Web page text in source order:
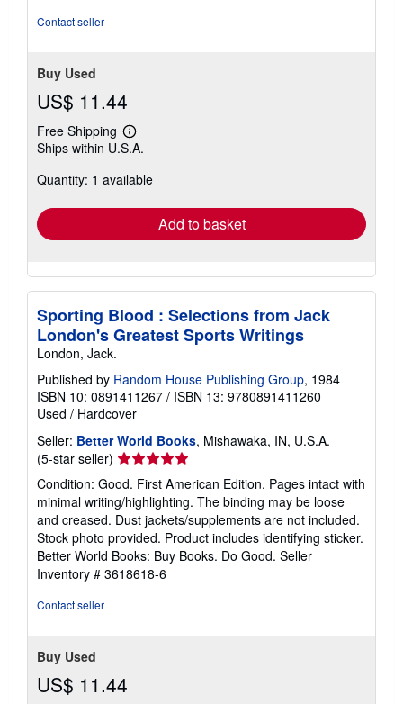
Contact seller
Buy Used
US$ 11.44
Free Shipping
Learn
more
shipping
Ships within U.S.A.
Quantity: 1 available
Add to basket
Sporting Blood : Selections from Jack
London's Greatest Sports Writings
London, Jack.
Published by Random House Publishing Group, 1984
ISBN 10: 0891411267 / ISBN 13: 9780891411260
Used / Hardcover
Seller: Better World Books, Mishawaka, IN, U.S.A.
(5-star seller) Seller
rating
5
out
of
5
stars
Condition: Good. First American Edition. Pages intact with
minimal writing/highlighting. The binding may be loose
and creased. Dust jackets/supplements are not included.
Stock photo provided. Product includes identifying sticker.
Better World Books: Buy Books. Do Good. Seller
Inventory # 3618618-6
Contact seller
Buy Used
US$ 11.44